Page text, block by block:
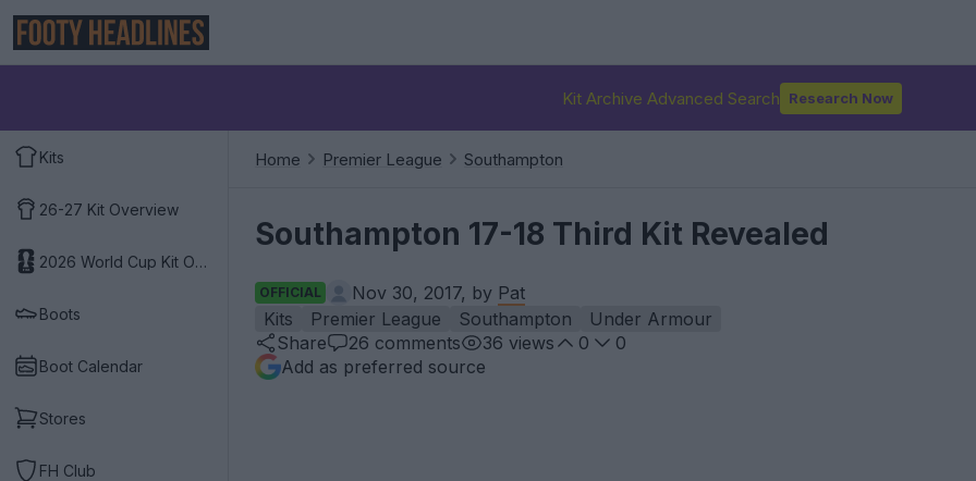
Kit Archive Advanced Search Research Now
Kits
26-27 Kit Overview
2026 World Cup Kit Overview
Boots
Boot Calendar
Stores
FH Club
Home Premier League Southampton
Southampton 17-18 Third Kit Revealed
OFFICIAL Nov 30, 2017, by Pat
Kits
Premier League Southampton
Under Armour
Share
26 comments 36 views 0
0
Add as preferred source